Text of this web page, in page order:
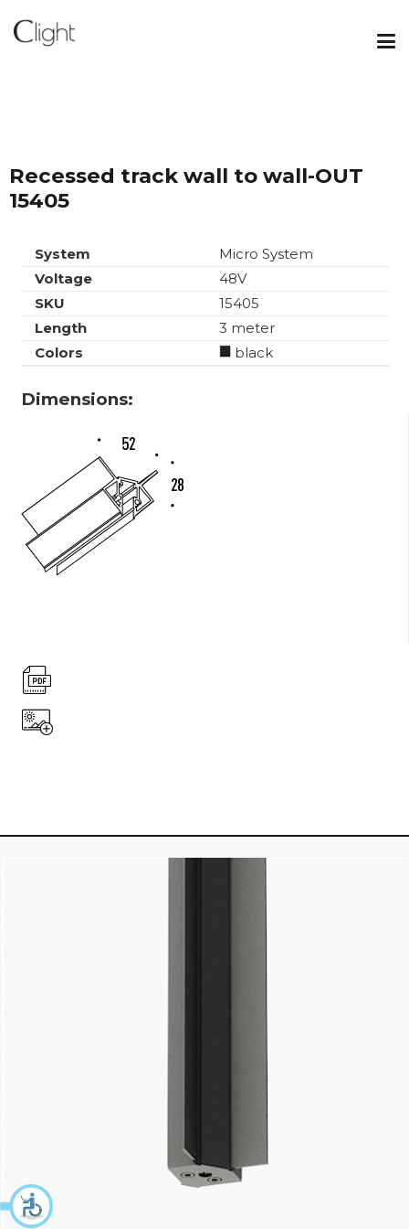
Recessed track wall to wall-OUT
15405
System
Micro System
Voltage
48V
SKU
15405
Length
3 meter
Colors
black
Dimensions: